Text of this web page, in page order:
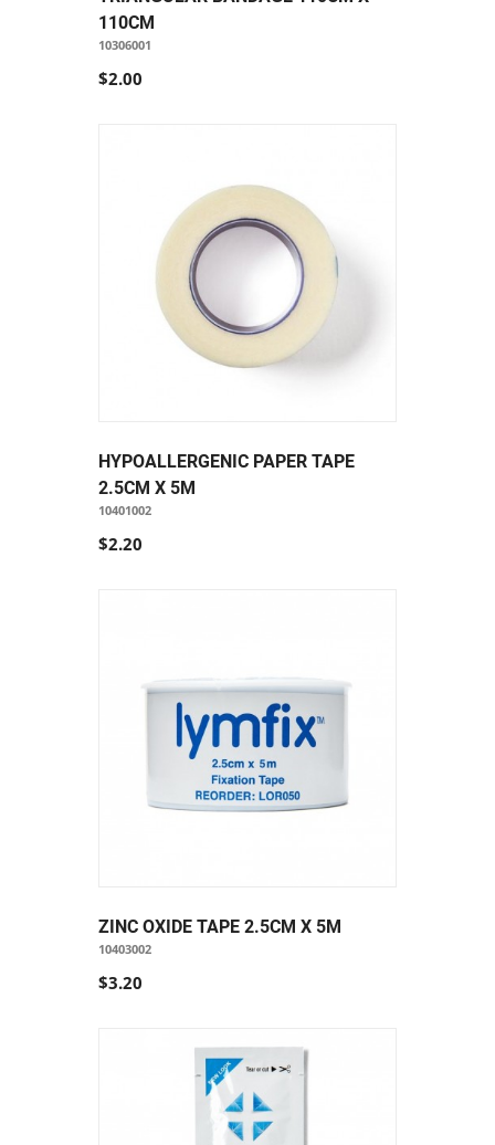
110CM
10306001
$2.00
HYPOALLERGENIC PAPER TAPE
2.5CM X 5M
10401002
$2.20
ZINC OXIDE TAPE 2.5CM X 5M
10403002
$3.20